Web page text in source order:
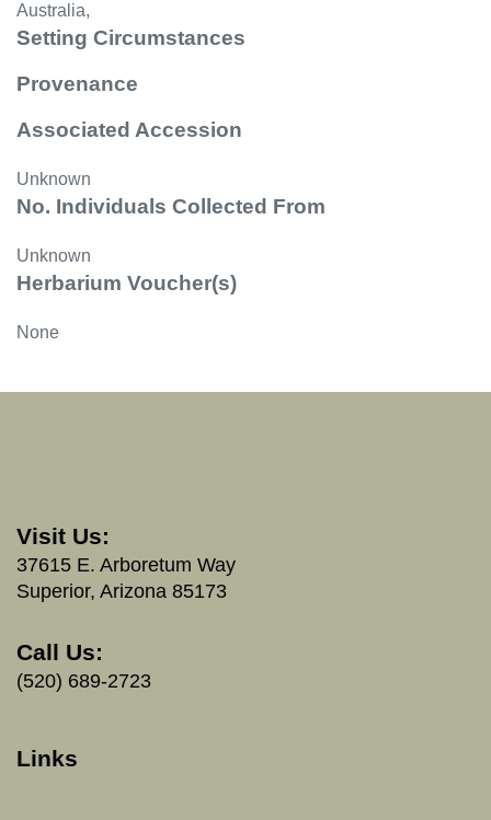
Australia,
Setting Circumstances
Provenance
Associated Accession
Unknown
No. Individuals Collected From
Unknown
Herbarium Voucher(s)
None
Visit Us:
37615 E. Arboretum Way
Superior, Arizona 85173
Call Us:
(520) 689-2723
Links